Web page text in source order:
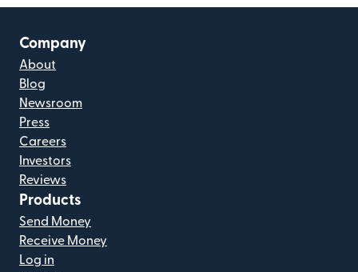
Company
About
Blog
Newsroom
Press
Careers
Investors
Reviews
Products
Send Money
Receive Money
Log in